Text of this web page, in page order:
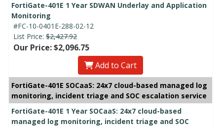
FortiGate-401E 1 Year SDWAN Underlay and Application
Monitoring
#FC-10-0401E-288-02-12
List Price: $2,427.92
Our Price: $2,096.75
Add to Cart
FortiGate-401E SOCaaS: 24x7 cloud-based managed log
monitoring, incident triage and SOC escalation service
FortiGate-401E 1 Year SOCaaS: 24x7 cloud-based
managed log monitoring, incident triage and SOC